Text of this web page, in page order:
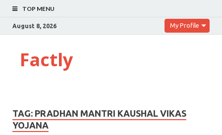
TOP MENU
August 8, 2026 My Profile
Factly
TAG: PRADHAN MANTRI KAUSHAL VIKAS
YOJANA